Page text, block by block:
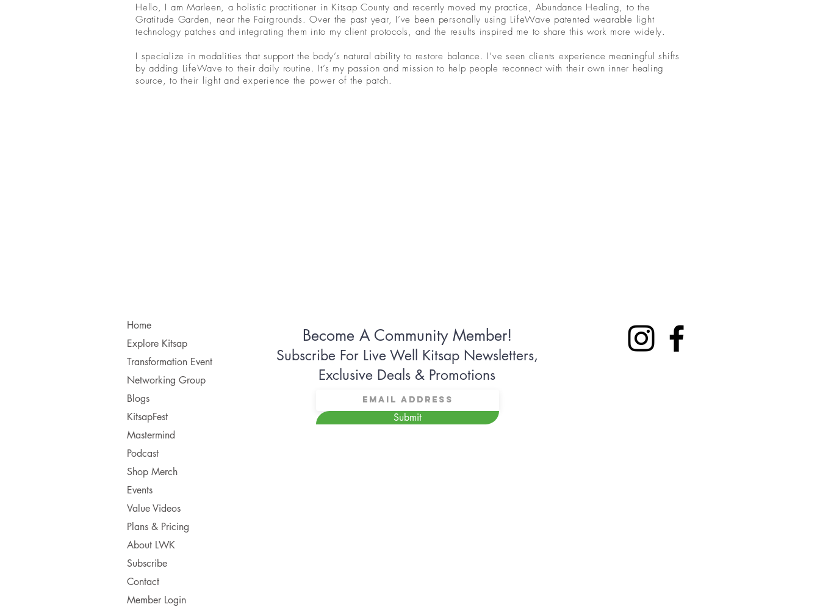
Hello, I am Marleen, a holistic practitioner in Kitsap County and recently moved my practice, Abundance Healing, to the
Gratitude Garden, near the Fairgrounds. Over the past year, I’ve been personally using LifeWave patented wearable light
technology patches and integrating them into my client protocols, and the results inspired me to share this work more widely.
I specialize in modalities that support the body’s natural ability to restore balance. I’ve seen clients experience meaningful shifts
by adding LifeWave to their daily routine. It’s my passion and mission to help people reconnect with their own inner healing
source, to their light and experience the power of the patch.
Home
Explore Kitsap
Transformation Event
Networking Group
Blogs
KitsapFest
Mastermind
Podcast
Shop Merch
Events
Value Videos
Plans & Pricing
About LWK
Subscribe
Contact
Member Login
Become A Community Member!
Subscribe For Live Well Kitsap Newsletters,
Exclusive Deals & Promotions
Submit